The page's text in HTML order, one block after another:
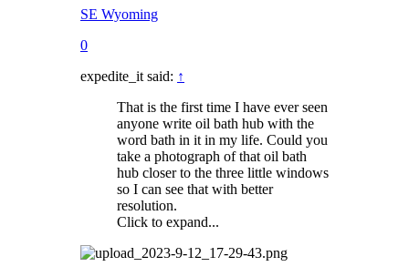
SE Wyoming
0
expedite_it said: ↑
That is the first time I have ever seen
anyone write oil bath hub with the
word bath in it in my life. Could you
take a photograph of that oil bath
hub closer to the three little windows
so I can see that with better
resolution.
Click to expand...